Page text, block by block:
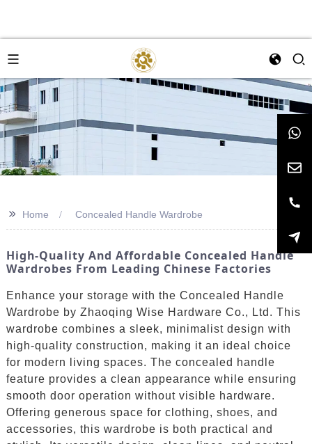
>> Home Concealed Handle Wardrobe
High-Quality And Affordable Concealed Handle
Wardrobes From Leading Chinese Factories
Enhance your storage with the Concealed Handle
Wardrobe by Zhaoqing Wise Hardware Co., Ltd. This
wardrobe combines a sleek, minimalist design with
high-quality construction, making it an ideal choice
for modern living spaces. The concealed handle
feature provides a clean appearance while ensuring
smooth door operation without visible hardware.
Offering generous space for clothing, shoes, and
accessories, this wardrobe is both practical and